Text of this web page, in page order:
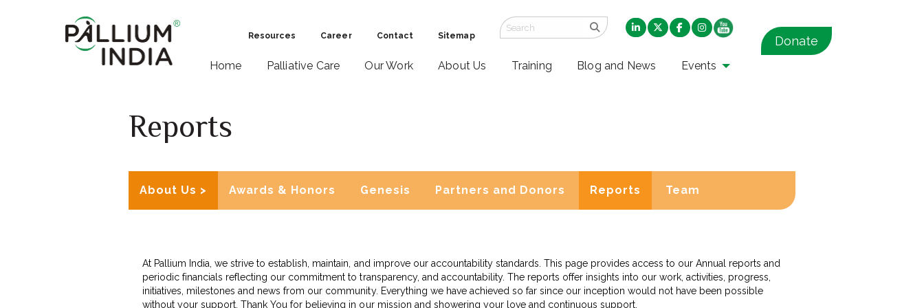
Resources Career Contact Sitemap
Home Palliative Care Our Work About Us Training Blog and News Events
Donate
Reports
About Us > Awards & Honors Genesis Partners and Donors Reports Team
At Pallium India, we strive to establish, maintain, and improve our accountability standards. This page provides access to our Annual reports and
periodic financials reflecting our commitment to transparency, and accountability. The reports offer insights into our work, activities, progress,
initiatives, milestones and news from our community. Everything we have achieved so far since our inception would not have been possible
without your support. Thank You for believing in our mission and showering your love and continuous support.